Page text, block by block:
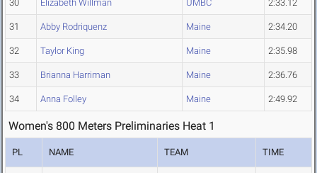
30 Elizabeth Willman UMBC 2:33.12
31 Abby Rodriquenz Maine 2:34.20
32 Taylor King Maine 2:35.98
33 Brianna Harriman Maine 2:36.76
34 Anna Folley Maine 2:49.92
Women's 800 Meters Preliminaries Heat 1
PL NAME TEAM TIME